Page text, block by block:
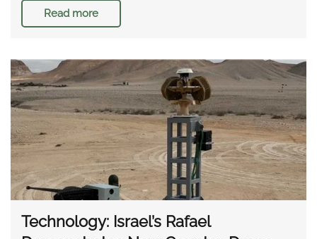
Read more
Technology: Israel’s Rafael